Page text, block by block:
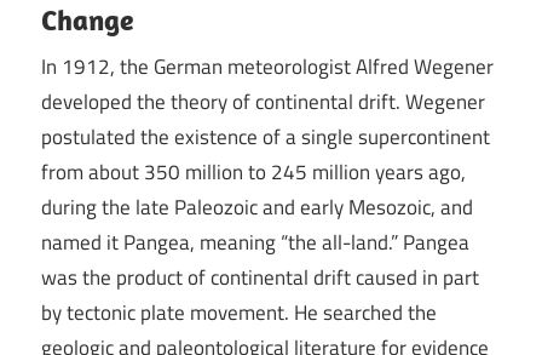
Change
In 1912, the German meteorologist Alfred Wegener
developed the theory of continental drift. Wegener
postulated the existence of a single supercontinent
from about 350 million to 245 million years ago,
during the late Paleozoic and early Mesozoic, and
named it Pangea, meaning “the all-land.” Pangea
was the product of continental drift caused in part
by tectonic plate movement. He searched the
geologic and paleontological literature for evidence